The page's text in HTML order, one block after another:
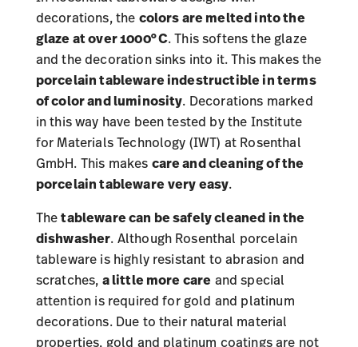
decorations, the colors are melted into the
glaze at over 1000°C . This softens the glaze
and the decoration sinks into it. This makes the
porcelain tableware indestructible in terms
of color and luminosity . Decorations marked
in this way have been tested by the Institute
for Materials Technology (IWT) at Rosenthal
GmbH. This makes care and cleaning of the
porcelain tablewarevery easy
Thetableware can be safely cleaned in the
dishwasher . Although Rosenthal porcelain
tableware is highly resistant to abrasion and
scratches, a little more care and special
attention is required for gold and platinum
decorations. Due to their natural material
properties, gold and platinum coatings are not